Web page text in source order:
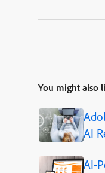
You might also
AI
AI-